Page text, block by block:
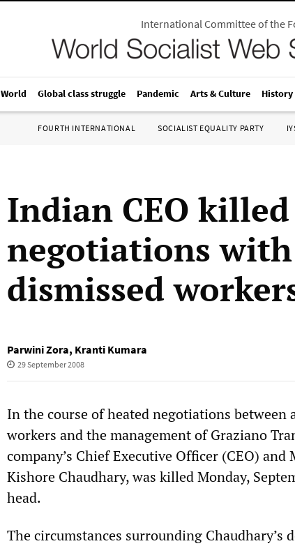
International Committee of the
World Global class struggle Pandemic Arts & Culture History
FOURTH INTERNATIONAL SOCIALIST EQUALITY PARTY
Indian CEO
negotiations
dismissed
Parwini Zora, Kranti Kumara
29 September 2008
In the course of heated negotiations
workers and the management of Graziano
company’s Chief Executive Officer (CEO)
Kishore Chaudhary, was killed Monday,
head.
The circumstances surrounding Chaudhary’s